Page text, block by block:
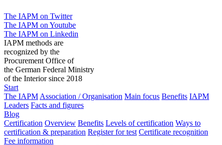
The IAPM on Twitter
The IAPM on Youtube
The IAPM on Linkedin
IAPM methods are
recognized by the
Procurement Office of
the German Federal Ministry
of the Interior since 2018
Start
The IAPM Association / Organisation Main focus Benefits IAPM
Leaders Facts and figures
Blog
Certification Overview Benefits Levels of certification Ways to
certification & preparation Register for test Certificate recognition
Fee information